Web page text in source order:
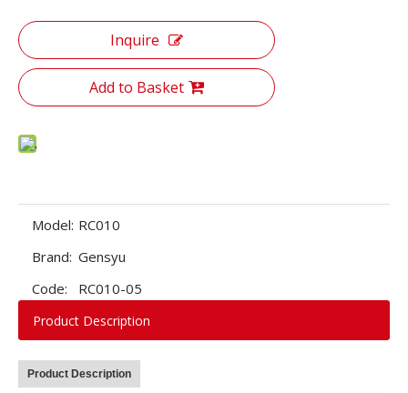
Inquire
Add to Basket
Model: RC010
Brand: Gensyu
Code:
RC010-05
Product Description
Product Description